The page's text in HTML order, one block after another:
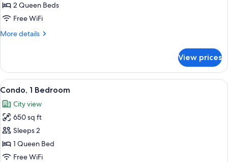
Condo,
2
Mountain
2 Queen Beds
Free WiFi
More details
More
Condo,
Bedrooms,
View
View prices
View
all
photos
for
Condo,
1
Bedroom
27
Condo, 1 Bedroom
City view
650 sq ft
Sleeps 2
1 Queen Bed
Free WiFi